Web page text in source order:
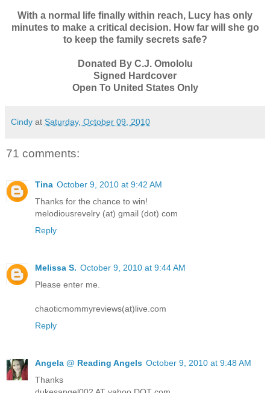
With a normal life finally within reach, Lucy has only
minutes to make a critical decision. How far will she go
to keep the family secrets safe?
Donated By C.J. Omololu
Signed Hardcover
Open To United States Only
Cindy at Saturday, October 09, 2010
71 comments:
Tina October 9, 2010 at 9:42 AM
Thanks for the chance to win!
melodiousrevelry (at) gmail (dot) com
Reply
Melissa S. October 9, 2010 at 9:44 AM
Please enter me.
chaoticmommyreviews(at)live.com
Reply
Angela @ Reading Angels October 9, 2010 at 9:48 AM
Thanks